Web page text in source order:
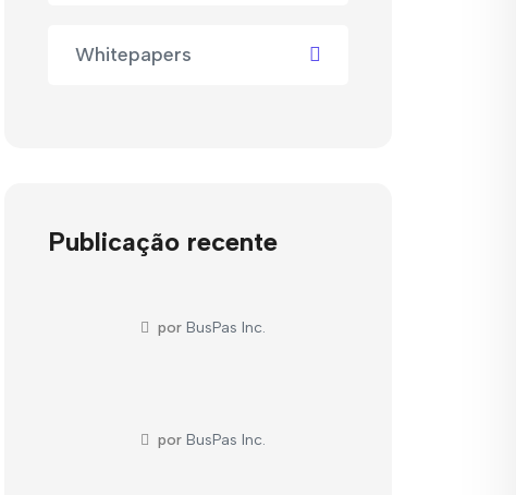
Whitepapers
Publicação recente
por BusPas Inc.
por BusPas Inc.